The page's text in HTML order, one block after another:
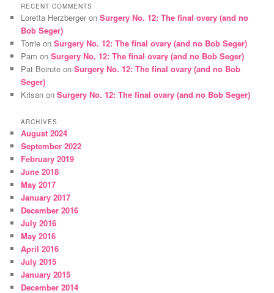
RECENT COMMENTS
Loretta Herzberger onSurgery No. 12: The final ovary (and no
Bob Seger)
Torrie onSurgery No. 12: The final ovary (and no Bob Seger)
Pam onSurgery No. 12: The final ovary (and no Bob Seger)
Pat Beirute onSurgery No. 12: The final ovary (and no Bob
Seger)
Krisan onSurgery No. 12: The final ovary (and no Bob Seger)
ARCHIVES
August 2024
September 2022
February 2019
June 2018
May 2017
January 2017
December 2016
July 2016
May 2016
April 2016
July 2015
January 2015
December 2014